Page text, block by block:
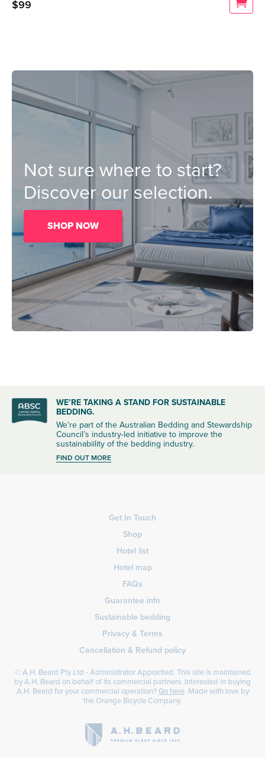
$99
Not sure where to start?
Discover our selection.
SHOP NOW
WE’RE TAKING A STAND FOR SUSTAINABLE
BEDDING.
We’re part of the Australian Bedding and Stewardship
Council’s industry-led initiative to improve the
sustainabiility of the bedding industry.
FIND OUT MORE
Get In Touch
Shop
Hotel list
Hotel map
FAQs
Guarantee info
Sustainable bedding
Privacy & Terms
Cancellation & Refund policy
© A.H. Beard Pty Ltd - Administrator Appointed. This site is maintained
by A.H. Beard on behalf of its commercial partners. Interested in buying
A.H. Beard for your commercial operation?Go here. Made with love by
theOrange Bicycle Company.